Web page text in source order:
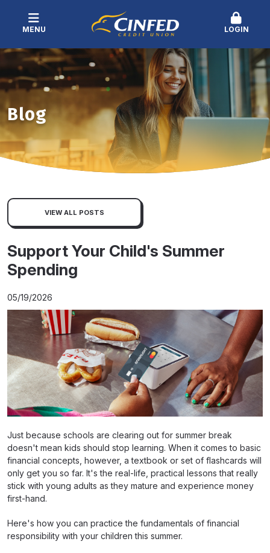
MENU LOGIN
Blog
VIEW ALL POSTS
Support Your Child's Summer
Spending
05/19/2026
Just because schools are clearing out for summer break
doesn't mean kids should stop learning. When it comes to basic
financial concepts, however, a textbook or set of flashcards will
only get you so far. It's the real-life, practical lessons that really
stick with young adults as they mature and experience money
first-hand.
Here's how you can practice the fundamentals of financial
responsibility with your children this summer.